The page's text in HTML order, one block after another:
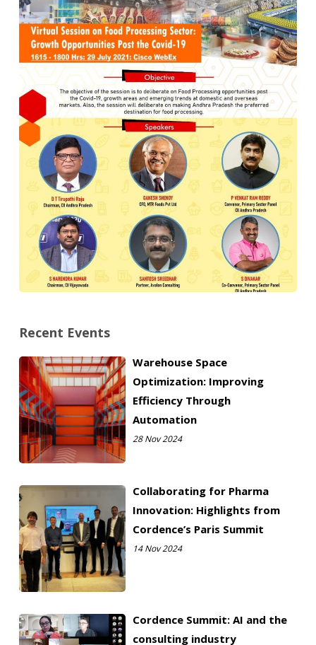
Recent Events
Warehouse Space
Optimization: Improving
Efficiency Through
Automation
28 Nov 2024
Collaborating for Pharma
Innovation: Highlights from
Cordence’s Paris Summit
14 Nov 2024
Cordence Summit: AI and the
consulting industry